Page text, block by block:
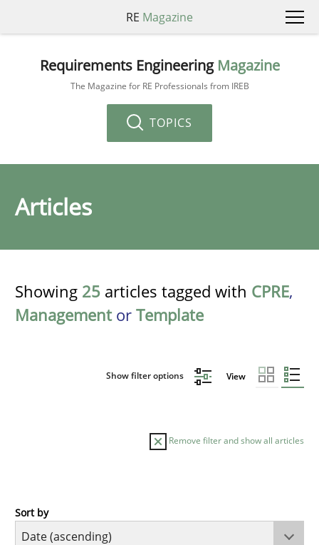
RE Magazine
Requirements Engineering Magazine
The Magazine for RE Professionals from IREB
TOPICS
Articles
Showing 25 articles tagged with CPRE,
Managementor Template
Show filter options View
Remove filter and show all articles
Practice
Sort by